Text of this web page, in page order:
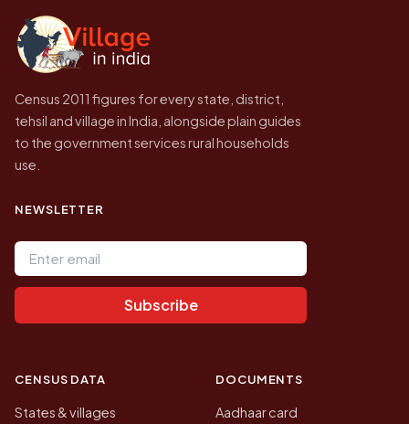
government website.
Census 2011 figures for every state, district,
tehsil and village in India, alongside plain guides
to the government services rural households
use.
NEWSLETTER
Email address
Subscribe
CENSUS DATA
States & villages
DOCUMENTS
Aadhaar card